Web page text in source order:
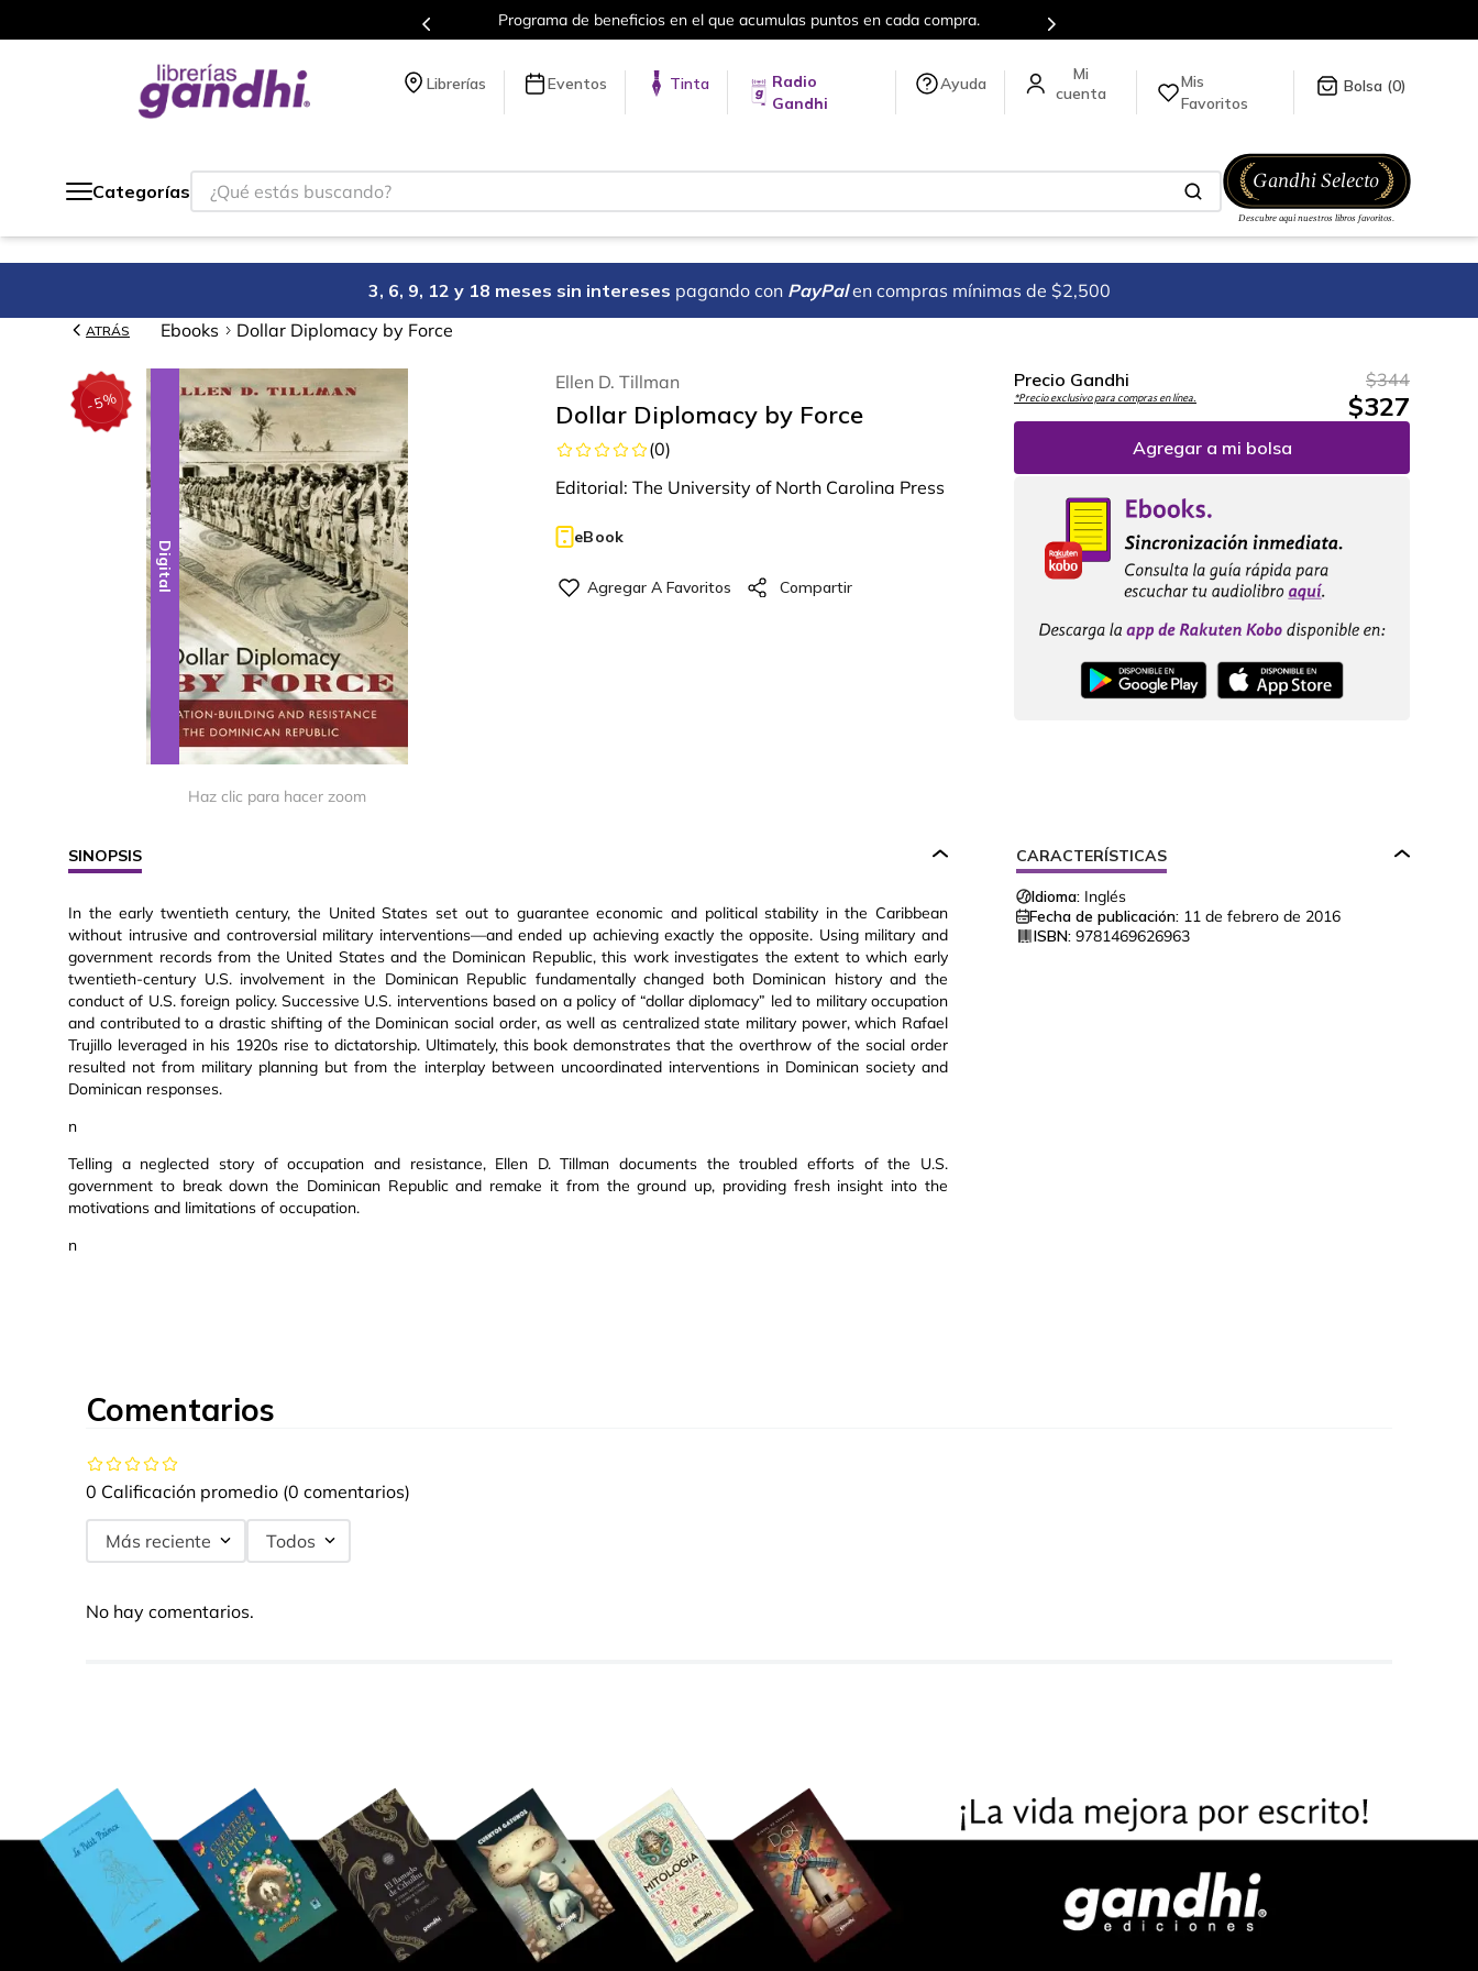
Programa de beneficios en el que acumulas puntos en cada compra. Más de 5 millones de títulos en nuestra tienda en línea.
Librerías Eventos Tinta
Radio
Gandhi
Ayuda
Mis
Favoritos
0
Categorías
¿Qué estás buscando?
3, 6, 9, 12 y 18 meses sin intereses pagando con PayPal en compras mínimas de $2,500
ATRÁS Ebooks Dollar Diplomacy by Force
-5%
Digital
Haz clic para hacer zoom
Ellen D. Tillman
Dollar Diplomacy by Force
(0)
Editorial: The University of North Carolina Press
eBook
Precio Gandhi
*Precio exclusivo para compras en línea.
$344
$327
Agregar a mi bolsa
SINOPSIS
In the early twentieth century, the United States set out to guarantee economic and political stability in the Caribbean
without intrusive and controversial military interventions—and ended up achieving exactly the opposite. Using military and
government records from the United States and the Dominican Republic, this work investigates the extent to which early
twentieth-century U.S. involvement in the Dominican Republic fundamentally changed both Dominican history and the
conduct of U.S. foreign policy. Successive U.S. interventions based on a policy of “dollar diplomacy” led to military occupation
and contributed to a drastic shifting of the Dominican social order, as well as centralized state military power, which Rafael
Trujillo leveraged in his 1920s rise to dictatorship. Ultimately, this book demonstrates that the overthrow of the social order
resulted not from military planning but from the interplay between uncoordinated interventions in Dominican society and
Dominican responses.
n
Telling a neglected story of occupation and resistance, Ellen D. Tillman documents the troubled efforts of the U.S.
government to break down the Dominican Republic and remake it from the ground up, providing fresh insight into the
motivations and limitations of occupation.
n
CARACTERÍSTICAS
Idioma: Inglés
Fecha de publicación: 11 de febrero de 2016
ISBN: 9781469626963
Comentarios
0 Calificación promedio (0 comentarios)
Más reciente Todos
No hay comentarios.